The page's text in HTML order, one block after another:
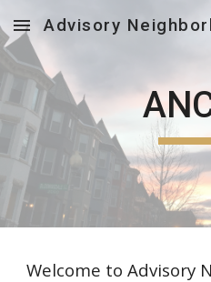
Skip to main content
Welcome to Advisory